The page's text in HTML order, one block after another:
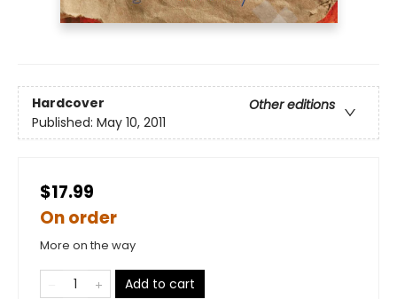
Hardcover
Other editions
Published: May 10, 2011
$17.99
On order
More on the way
Add to cart